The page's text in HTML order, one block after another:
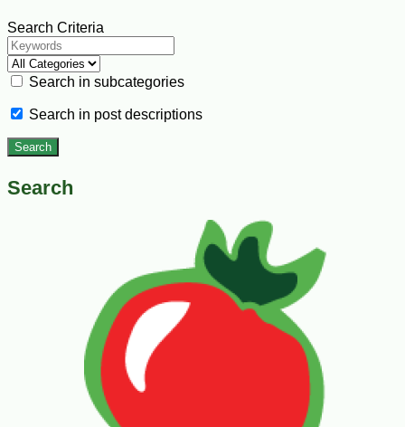
Search Criteria
Search in subcategories
Search in post descriptions
Search